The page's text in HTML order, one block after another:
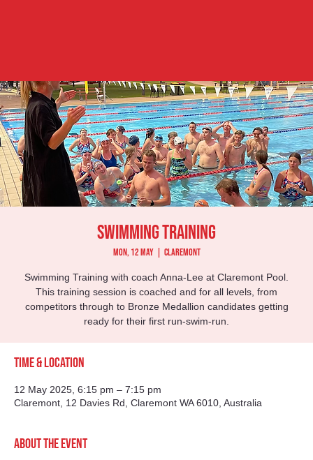
Swimming Training
Mon, 12 May
  |
Claremont
Swimming Training with coach Anna-Lee at Claremont Pool.
This training session is coached and for all levels, from
competitors through to Bronze Medallion candidates getting
ready for their first run-swim-run.
Time & Location
12 May 2025, 6:15 pm – 7:15 pm
Claremont, 12 Davies Rd, Claremont WA 6010, Australia
About the event